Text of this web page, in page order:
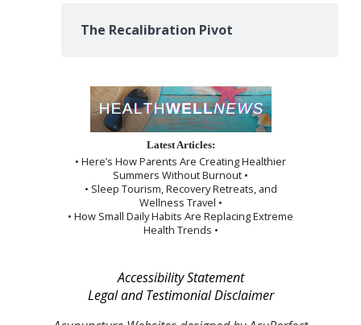
The Recalibration Pivot
Latest Articles:
• Here’s How Parents Are Creating Healthier
Summers Without Burnout •
• Sleep Tourism, Recovery Retreats, and
Wellness Travel •
• How Small Daily Habits Are Replacing Extreme
Health Trends •
Accessibility Statement
Legal and Testimonial Disclaimer